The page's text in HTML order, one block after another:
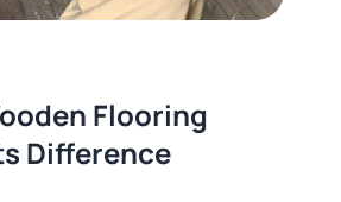
Flooring
Difference